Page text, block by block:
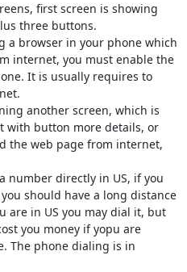
first screen is showing
three buttons.
a browser in your phone which
internet, you must enable the
It is usually requires to
another screen, which is
with button more details, or
the web page from internet,
number directly in US, if you
should have a long distance
are in US you may dial it, but
you money if yopu are
The phone dialing is in